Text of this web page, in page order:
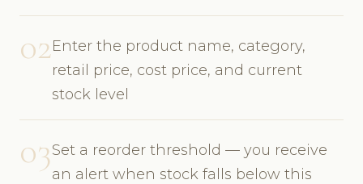
02Enter the product name, category,
retail price, cost price, and current
stock level
03Set a reorder threshold — you receive
an alert when stock falls below this